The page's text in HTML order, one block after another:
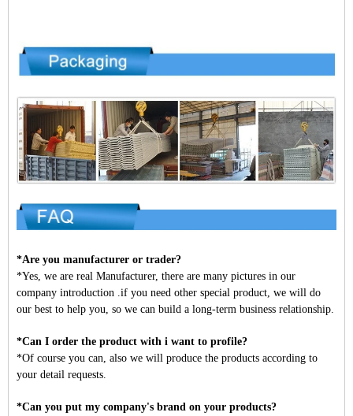
*Are you manufacturer or trader?
*Yes, we are real Manufacturer, there are many pictures in our
company introduction .if you need other special product, we will do
our best to help you, so we can build a long-term business relationship.
*Can I order the product with i want to profile?
*Of course you can, also we will produce the products according to
your detail requests.
*Can you put my company's brand on your products?